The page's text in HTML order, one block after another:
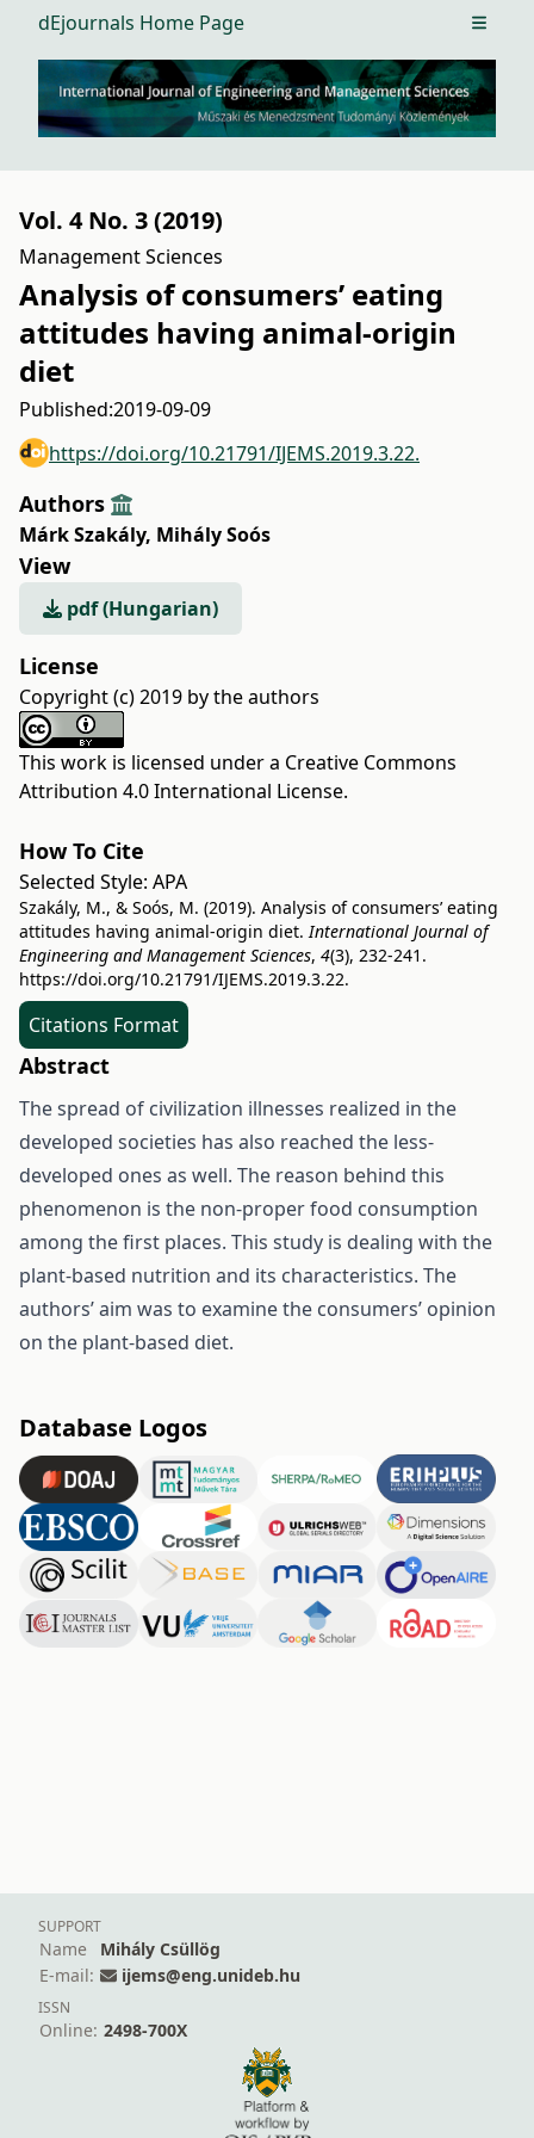
dEjournals Home Page Open
Vol. 4 No. 3 (2019)
Management Sciences
Analysis of consumers’ eating
attitudes having animal-origin
diet
Published:2019-09-09
https://doi.org/10.21791/IJEMS.2019.3.22.
Authors
Márk Szakály, Mihály Soós
View
pdf (Hungarian)
License
Copyright (c) 2019 by the authors
This work is licensed under a Creative Commons
Attribution 4.0 International License.
How To Cite
Selected Style: APA
Szakály, M., & Soós, M. (2019). Analysis of consumers’ eating
attitudes having animal-origin diet.International Journal of
Engineering and Management Sciences, 4(3), 232-241.
https://doi.org/10.21791/IJEMS.2019.3.22.
Citations Format
Abstract
The spread of civilization illnesses realized in the
developed societies has also reached the less-
developed ones as well. The reason behind this
phenomenon is the non-proper food consumption
among the first places. This study is dealing with the
plant-based nutrition and its characteristics. The
authors’ aim was to examine the consumers’ opinion
on the plant-based diet.
Database Logos
SUPPORT
Name
Mihály Csüllög
E-mail:
ijems@eng.unideb.hu
ISSN
Online: 2498-700X